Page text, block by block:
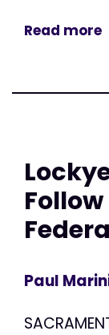
Read more
Paul